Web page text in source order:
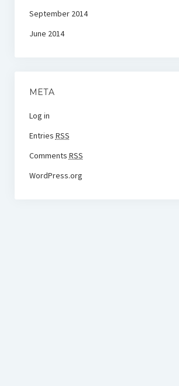
September 2014
June 2014
META
Log in
Entries RSS
Comments RSS
WordPress.org